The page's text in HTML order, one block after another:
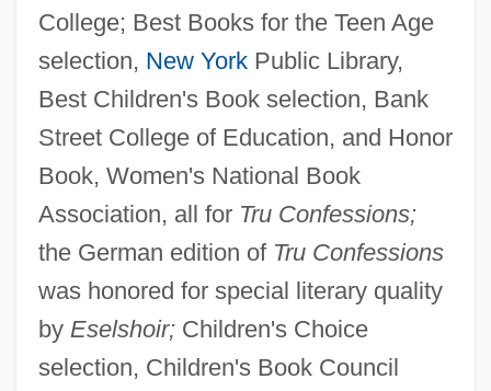
College; Best Books for the Teen Age
selection, New YorkPublic Library,
Best Children's Book selection, Bank
Street College of Education, and Honor
Book, Women's National Book
Association, all for Tru Confessions;
the German edition of Tru Confessions
was honored for special literary quality
by Eselshoir;Children's Choice
selection, Children's Book Council